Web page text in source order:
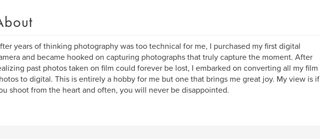
years of thinking photography was too technical for me, I purchased my first digital
and became hooked on capturing photographs that truly capture the moment. After
past photos taken on film could forever be lost, I embarked on converting all my film
to digital. This is entirely a hobby for me but one that brings me great joy. My view is if
shoot from the heart and often, you will never be disappointed.